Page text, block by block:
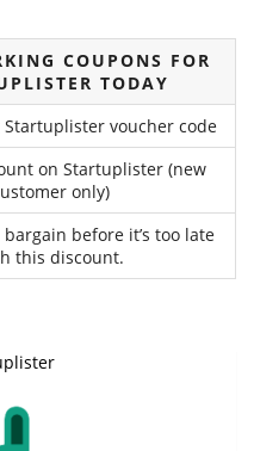
COUPONS FOR
TODAY
Startuplister voucher code
on Startuplister (new
only)
before it’s too late
this discount.